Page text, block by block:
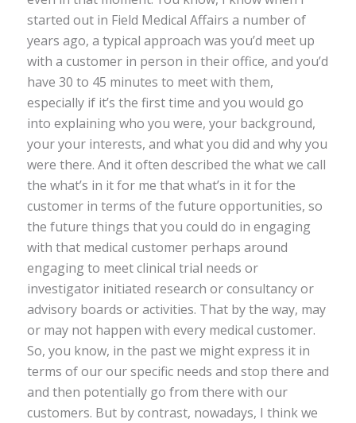
started out in Field Medical Affairs a number of
years ago, a typical approach was you’d meet up
with a customer in person in their office, and you’d
have 30 to 45 minutes to meet with them,
especially if it’s the first time and you would go
into explaining who you were, your background,
your your interests, and what you did and why you
were there. And it often described the what we call
the what’s in it for me that what’s in it for the
customer in terms of the future opportunities, so
the future things that you could do in engaging
with that medical customer perhaps around
engaging to meet clinical trial needs or
investigator initiated research or consultancy or
advisory boards or activities. That by the way, may
or may not happen with every medical customer.
So, you know, in the past we might express it in
terms of our our specific needs and stop there and
and then potentially go from there with our
customers. But by contrast, nowadays, I think we